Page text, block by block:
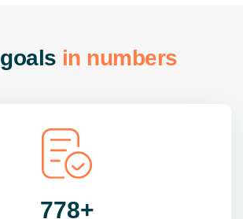
goals in numbers
985+